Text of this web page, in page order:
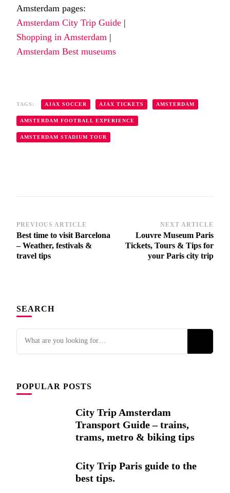
Amsterdam pages:
Amsterdam City Trip Guide |
Shopping in Amsterdam |
Amsterdam Best museums
TAGS: AJAX SOCCER AJAX TICKETS AMSTERDAM
AMSTERDAM FOOTBALL EXPERIENCE
AMSTERDAM STADIUM TOUR
Post
Navigation
PREVIOUS ARTICLE
Best time to visit Barcelona
– Weather, festivals &
travel tips
NEXT ARTICLE
Louvre Museum Paris
Tickets, Tours & Tips for
your Paris city trip
SEARCH
Looking
for
POPULAR POSTS
City Trip Amsterdam
Transport Guide – trains,
trams, metro & biking tips
City Trip Paris guide to the
best tips.